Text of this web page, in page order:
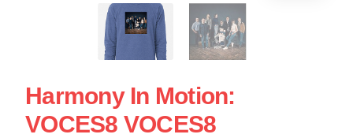
Harmony In Motion:
VOCES8 VOCES8